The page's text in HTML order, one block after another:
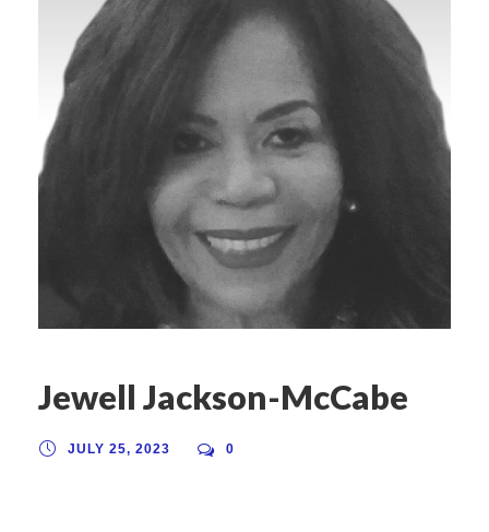
Jewell Jackson-McCabe
JULY 25, 2023 0